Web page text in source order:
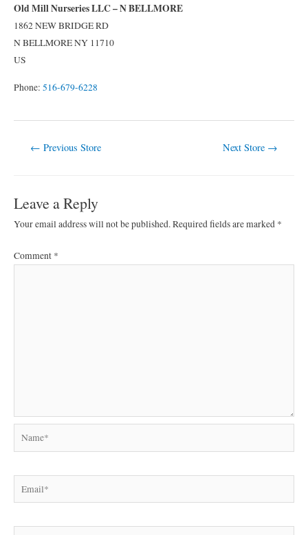
Old Mill Nurseries LLC – N BELLMORE
1862 NEW BRIDGE RD
N BELLMORENY 11710
US
Phone: 516-679-6228
← Previous Store Next Store →
Leave a Reply
Your email address will not be published.Required fields are marked *
Comment *
Email*